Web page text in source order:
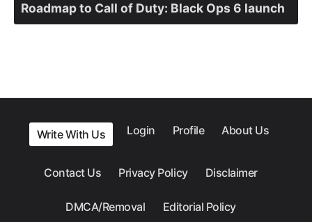
Roadmap to Call of Duty: Black Ops 6 launch
Write With Us Login Profile About Us
Contact Us Privacy Policy Disclaimer
DMCA/Removal Editorial Policy